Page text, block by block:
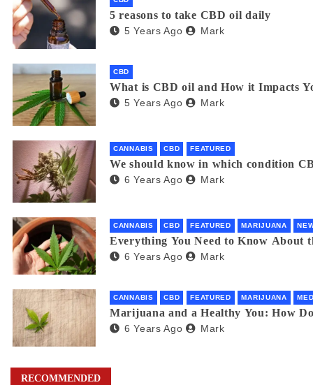
5 reasons to take CBD oil daily
5 Years Ago Mark
CBD
What is CBD oil and How it Impacts
5 Years Ago Mark
CANNABIS CBD FEATURED
We should know in which condition
6 Years Ago Mark
CANNABIS CBD FEATURED MARIJUANA
Everything You Need to Know About
6 Years Ago Mark
CANNABIS CBD FEATURED MARIJUANA
Marijuana and a Healthy You: How
6 Years Ago Mark
RECOMMENDED